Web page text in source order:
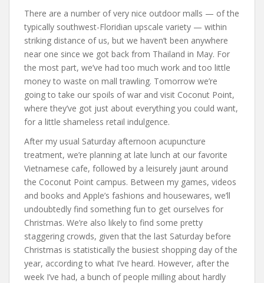
There are a number of very nice outdoor malls — of the
typically southwest-Floridian upscale variety — within
striking distance of us, but we haven’t been anywhere
near one since we got back from Thailand in May. For
the most part, we’ve had too much work and too little
money to waste on mall trawling. Tomorrow we’re
going to take our spoils of war and visit Coconut Point,
where they’ve got just about everything you could want,
for a little shameless retail indulgence.
After my usual Saturday afternoon acupuncture
treatment, we’re planning at late lunch at our favorite
Vietnamese cafe, followed by a leisurely jaunt around
the Coconut Point campus. Between my games, videos
and books and Apple’s fashions and housewares, we’ll
undoubtedly find something fun to get ourselves for
Christmas. We’re also likely to find some pretty
staggering crowds, given that the last Saturday before
Christmas is statistically the busiest shopping day of the
year, according to what I’ve heard. However, after the
week I’ve had, a bunch of people milling about hardly